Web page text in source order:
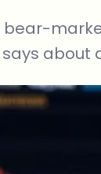
bear-
about